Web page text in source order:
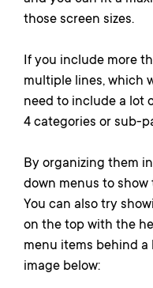
those screen sizes.
If you include more
multiple lines, which
need to include a lot
4 categories or sub-
By organizing them
down menus to
You can also try
on the top with the
menu items behind
image below: